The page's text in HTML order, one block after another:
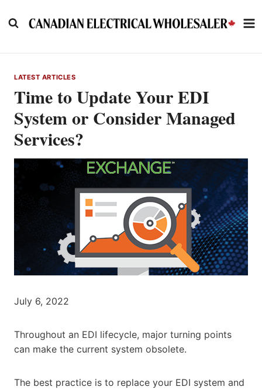
to
LATEST ARTICLES
Time to Update Your EDI
System or Consider Managed
Services?
July 6, 2022
Throughout an EDI lifecycle, major turning points
can make the current system obsolete.
The best practice is to replace your EDI system and